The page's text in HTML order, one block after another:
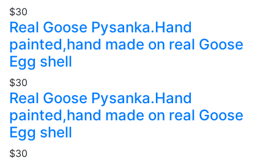
$30
Real Goose Pysanka.Hand
painted,hand made on real Goose
Egg shell
$30
Real Goose Pysanka.Hand
painted,hand made on real Goose
Egg shell
$30